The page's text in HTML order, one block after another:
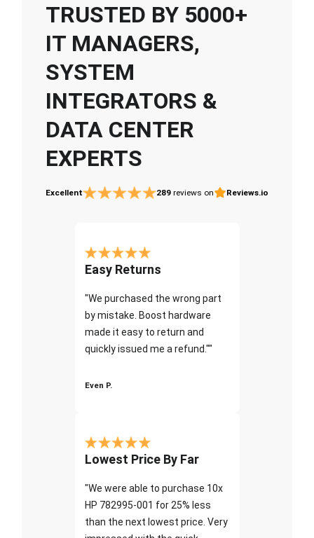
TRUSTED BY 5000+
IT MANAGERS,
SYSTEM
INTEGRATORS &
DATA CENTER
EXPERTS
Excellent 289 reviews on Reviews.io
Easy Returns
"We purchased the wrong part
by mistake. Boost hardware
made it easy to return and
quickly issued me a refund.""
Even P.
Lowest Price By Far
"We were able to purchase 10x
HP 782995-001 for 25% less
than the next lowest price. Very